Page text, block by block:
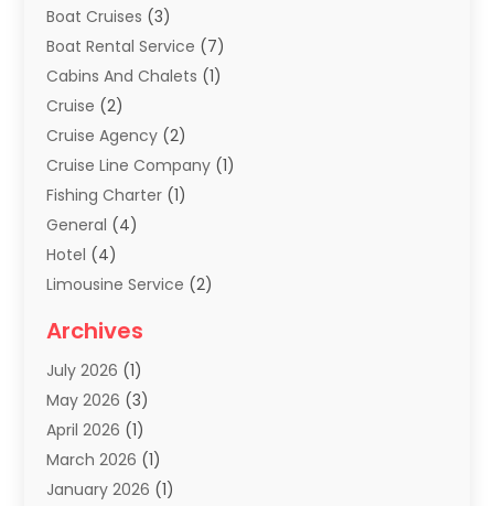
Boat Cruises (3)
Boat Rental Service (7)
Cabins And Chalets (1)
Cruise (2)
Cruise Agency (2)
Cruise Line Company (1)
Fishing Charter (1)
General (4)
Hotel (4)
Limousine Service (2)
Summer Camp
Tours And Travels
Travel(68)
Travel Agency
Travel And Holiday Companies
Travel And Tourism
Archives
July 2026 (1)
May 2026 (3)
April 2026 (1)
March 2026 (1)
January 2026 (1)